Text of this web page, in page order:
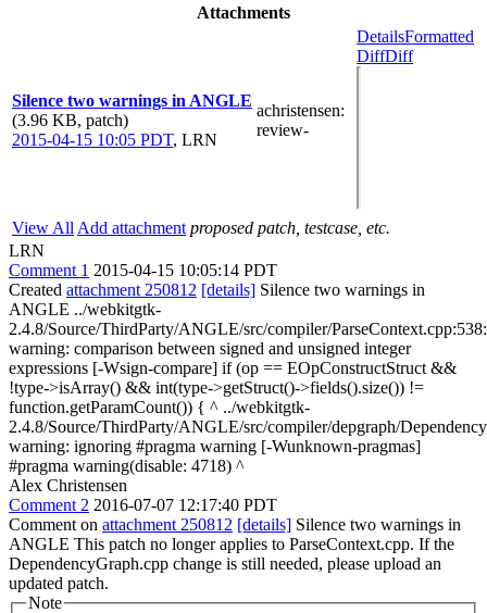
Attachments
Silence two warnings in ANGLE
(3.96 KB, patch)
2015-04-15 10:05 PDT, LRN
achristensen:
review-
DetailsFormatted
DiffDiff
View All Add attachment proposed patch, testcase, etc.
LRN
Comment 1 2015-04-15 10:05:14 PDT
Created attachment 250812 [details] Silence two warnings in
ANGLE ../webkitgtk-
2.4.8/Source/ThirdParty/ANGLE/src/compiler/
warning: comparison between signed and unsigned integer
expressions [-Wsign-compare] if (op == EOpConstructStruct &&
!type->isArray() && int(type->getStruct()->fields().size()) !=
function.getParamCount()) { ^ ../webkitgtk-
2.4.8/Source/ThirdParty/ANGLE/src/compiler/depgraph/
warning: ignoring #pragma warning [-Wunknown-pragmas]
#pragma warning(disable: 4718) ^
Alex Christensen
Comment 2 2016-07-07 12:17:40 PDT
Comment on attachment 250812 [details] Silence two warnings in
ANGLE This patch no longer applies to ParseContext.cpp. If the
DependencyGraph.cpp change is still needed, please upload an
updated patch.
Note